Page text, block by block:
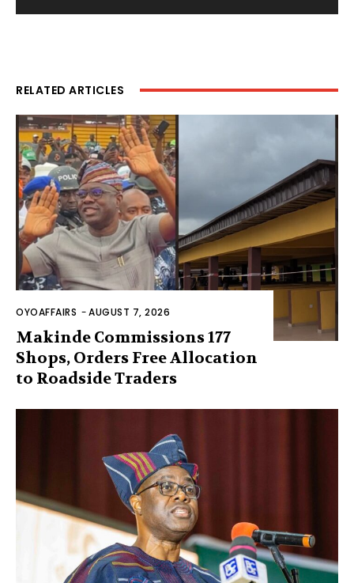
RELATED ARTICLES
OYOAFFAIRS -AUGUST 7, 2026
Makinde Commissions 177
Shops, Orders Free Allocation
to Roadside Traders